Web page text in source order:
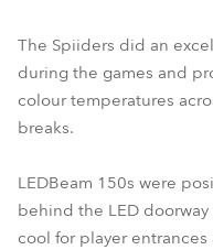
The Spiiders did an
during the games and
colour temperatures
breaks.
LEDBeam 150s were
behind the LED
cool for player